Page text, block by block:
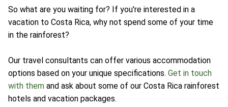
So what are you waiting for? If you're interested in a
vacation to Costa Rica, why not spend some of your time
in the rainforest?
Our travel consultants can offer various accommodation
options based on your unique specifications. Get in touch
with them and ask about some of our Costa Rica rainforest
hotels and vacation packages.